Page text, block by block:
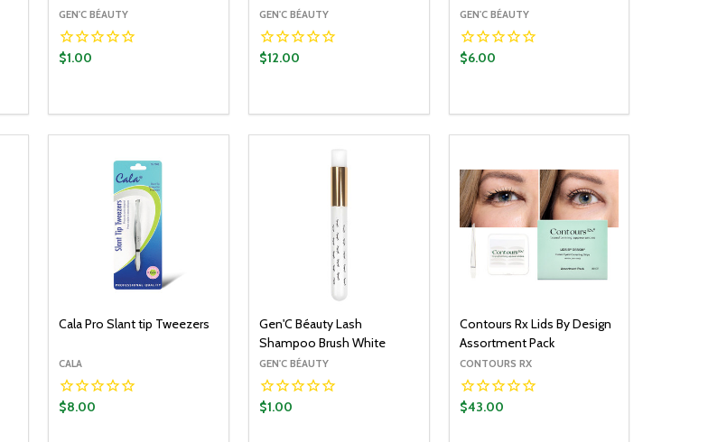
GEN'C BÉAUTY
$1.00
DECREASE QUANTITY:
INCREASE QUANTITY:
GEN'C BÉAUTY
$12.00
DECREASE QUANTITY:
INCREASE QUANTITY:
GEN'C BÉAUTY
$6.00
DECREASE QUANTITY:
INCREASE QUANTITY:
Cala Pro Slant tip Tweezers
CALA
$8.00
Gen'C Béauty Lash
Shampoo Brush White
GEN'C BÉAUTY
$1.00
Contours Rx Lids By Design
Assortment Pack
CONTOURS RX
$43.00